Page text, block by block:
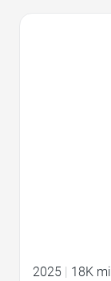
2025 | 18K mi